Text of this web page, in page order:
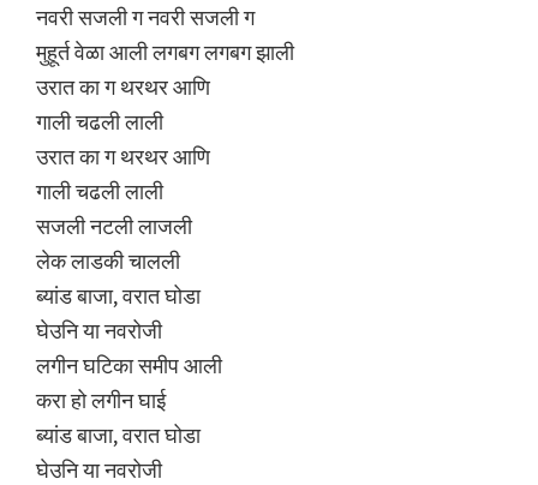
नवरी सजली ग नवरी सजली ग
मुहूर्त वेळा आली लगबग लगबग झाली
उरात का ग थरथर आणि
गाली चढली लाली
उरात का ग थरथर आणि
गाली चढली लाली
सजली नटली लाजली
लेक लाडकी चालली
ब्यांड बाजा, वरात घोडा
घेउनि या नवरोजी
लगीन घटिका समीप आली
करा हो लगीन घाई
ब्यांड बाजा, वरात घोडा
घेउनि या नवरोजी